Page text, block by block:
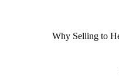
Why Selling to